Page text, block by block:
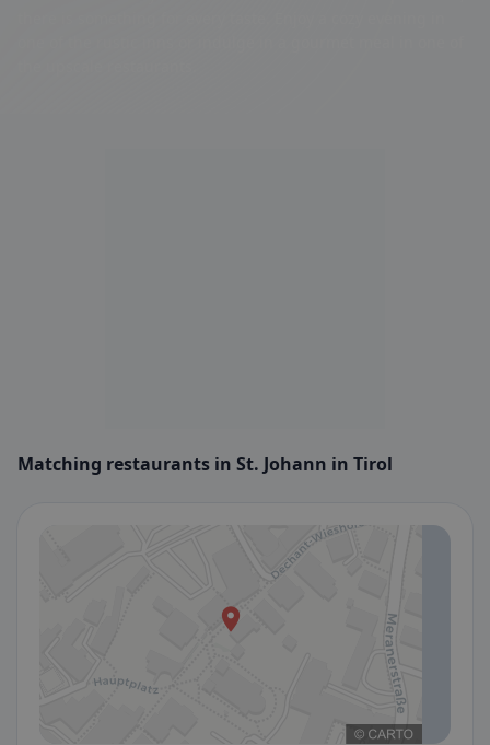
Matching restaurants in St. Johann in Tirol